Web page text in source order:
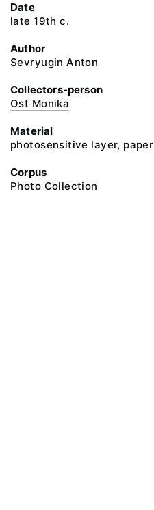
Date
late 19th c.
Author
Sevryugin Anton
Collectors-person
Ost Monika
Material
photosensitive layer, paper
Corpus
Photo Collection